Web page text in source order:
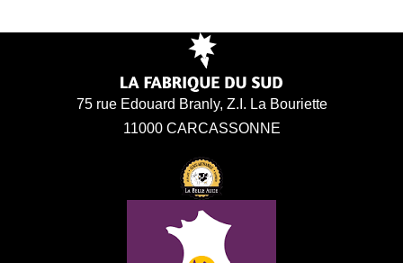
75 rue Edouard Branly, Z.I. La Bouriette
11000 CARCASSONNE